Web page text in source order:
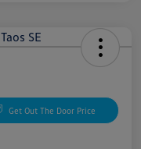
Get Out The Door Price